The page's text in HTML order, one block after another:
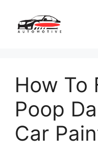
content
How To
Poop
Car